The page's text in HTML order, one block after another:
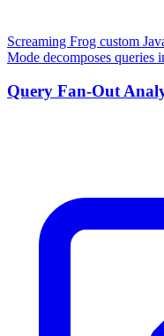
Screaming Frog custom
Mode decomposes queries
Query Fan-Out